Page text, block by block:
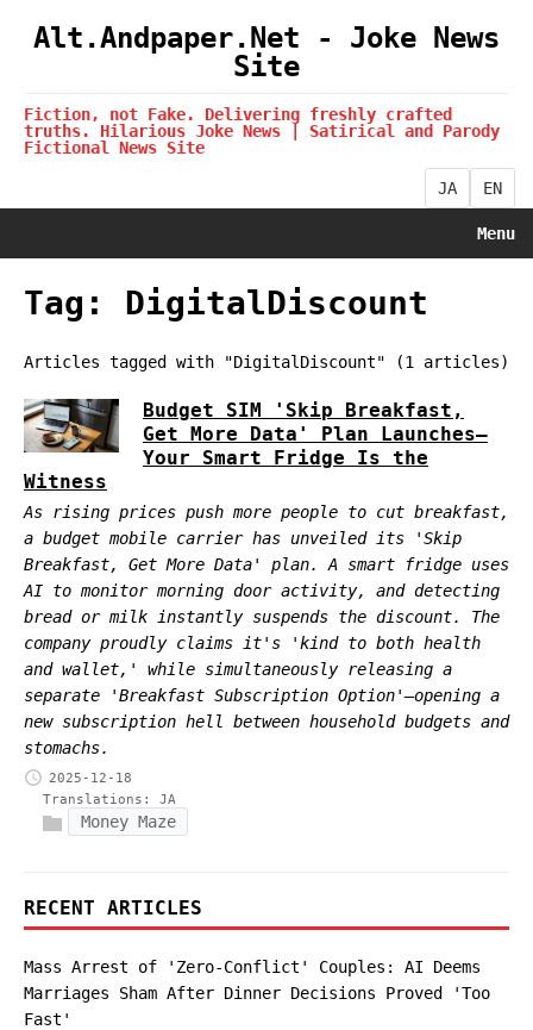
Alt.Andpaper.Net - Joke News
Site
Fiction, not Fake. Delivering freshly crafted
truths. Hilarious Joke News | Satirical and Parody
Fictional News Site
JA EN
Menu
Tag: DigitalDiscount
Articles tagged with "DigitalDiscount" (1 articles)
Budget SIM 'Skip Breakfast,
Get More Data' Plan Launches—
Your Smart Fridge Is the
Witness
As rising prices push more people to cut breakfast,
a budget mobile carrier has unveiled its 'Skip
Breakfast, Get More Data' plan. A smart fridge uses
AI to monitor morning door activity, and detecting
bread or milk instantly suspends the discount. The
company proudly claims it's 'kind to both health
and wallet,' while simultaneously releasing a
separate 'Breakfast Subscription Option'—opening a
new subscription hell between household budgets and
stomachs.
2025-12-18
Translations: JA
Money Maze
RECENT ARTICLES
Mass Arrest of 'Zero-Conflict' Couples: AI Deems
Marriages Sham After Dinner Decisions Proved 'Too
Fast'